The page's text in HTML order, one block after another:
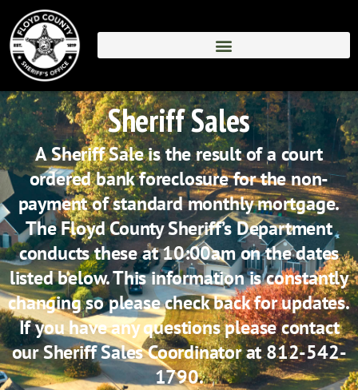
content
Sheriff Sales
A Sheriff Sale is the result of a court
ordered bank foreclosure for the non-
payment of standard monthly mortgage.
The Floyd County Sheriff’s Department
conducts these at 10:00am on the dates
listed below. This information is constantly
changing so please check back for updates.
If you have any questions please contact
our Sheriff Sales Coordinator at 812-542-
1790.